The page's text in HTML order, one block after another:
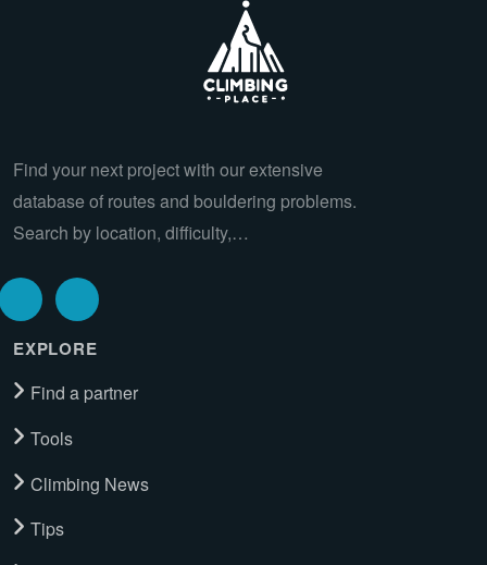
Find your next project with our extensive
database of routes and bouldering problems.
Search by location, difficulty,…
EXPLORE
Find a partner
Tools
Climbing News
Tips